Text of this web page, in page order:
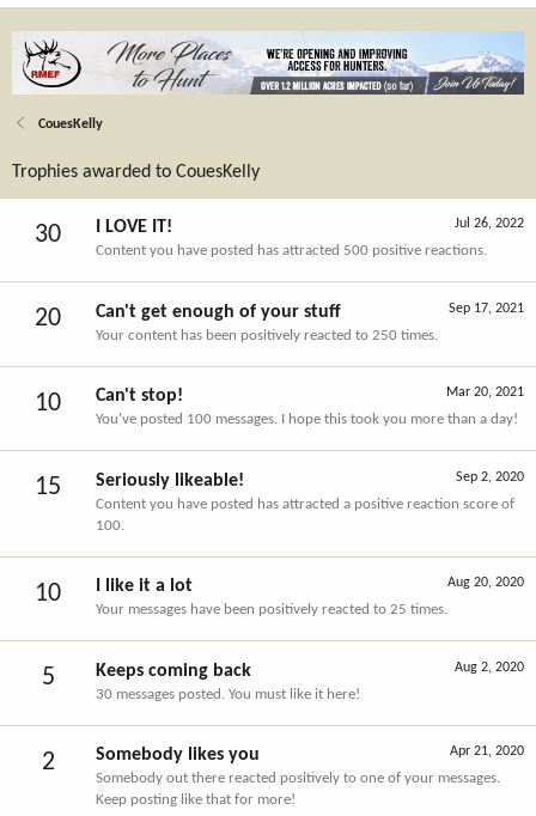
CouesKelly
Trophies awarded to CouesKelly
30 Jul 26, 2022
I LOVE IT!
Content you have posted has attracted 500 positive reactions.
20 Sep 17, 2021
Can't get enough of your stuff
Your content has been positively reacted to 250 times.
10 Mar 20, 2021
Can't stop!
You've posted 100 messages. I hope this took you more than a day!
15 Sep 2, 2020
Seriously likeable!
Content you have posted has attracted a positive reaction score of
100.
10 Aug 20, 2020
I like it a lot
Your messages have been positively reacted to 25 times.
5 Aug 2, 2020
Keeps coming back
30 messages posted. You must like it here!
2 Apr 21, 2020
Somebody likes you
Somebody out there reacted positively to one of your messages.
Keep posting like that for more!